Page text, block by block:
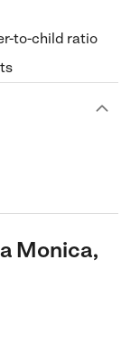
to-child ratio
Monica,